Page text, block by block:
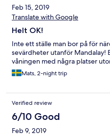
Feb 15, 2019
Translate with Google
Helt OK!
Inte ett ställe man bor på för
sevärdheter utanför Mandalay!
våningen med några platser
Mats, 2-night trip
Verified review
6/10 Good
Feb 9, 2019